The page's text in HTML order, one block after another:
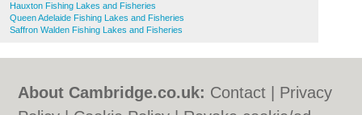
Hauxton Fishing Lakes and Fisheries
Queen Adelaide Fishing Lakes and Fisheries
Saffron Walden Fishing Lakes and Fisheries
About Cambridge.co.uk: Contact
Privacy